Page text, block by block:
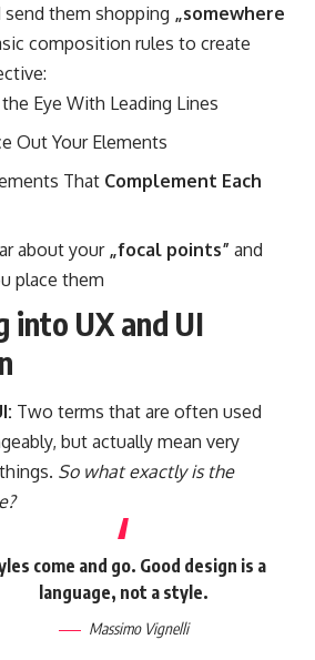
send them shopping „somewhere
composition rules to create
Eye With Leading Lines
Out Your Elements
That Complement Each
about your „focal points” and
place them
into UX and UI
Two terms that are often used
but actually mean very
So what exactly is the
come and go. Good design is a
language, not a style.
Massimo Vignelli